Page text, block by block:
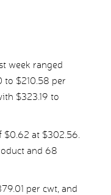
week ranged
to $210.58 per
$323.19 to
$0.62 at $302.56.
and 68
per cwt, and